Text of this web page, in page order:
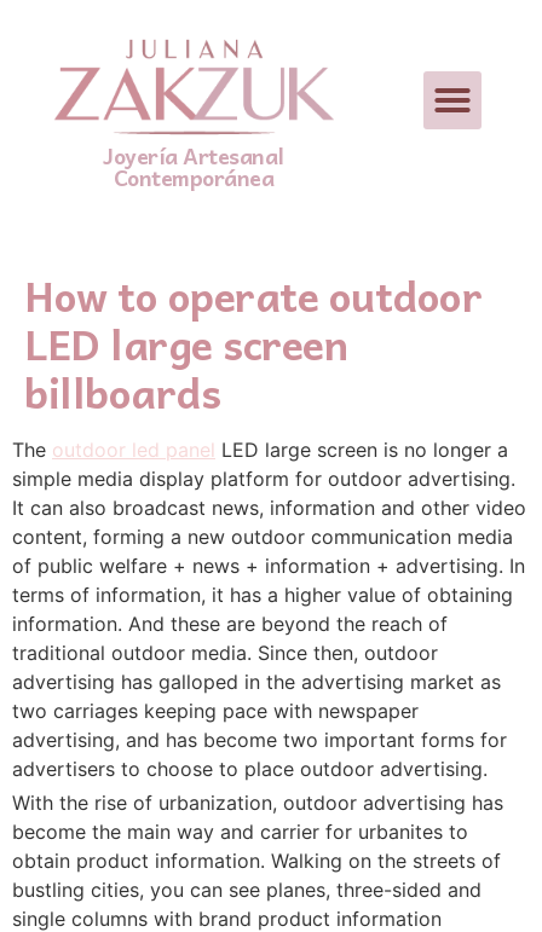
Joyería Artesanal
Contemporánea
How to operate outdoor
LED large screen
billboards
The outdoor led panel LED large screen is no longer a
simple media display platform for outdoor advertising.
It can also broadcast news, information and other video
content, forming a new outdoor communication media
of public welfare + news + information + advertising. In
terms of information, it has a higher value of obtaining
information. And these are beyond the reach of
traditional outdoor media. Since then, outdoor
advertising has galloped in the advertising market as
two carriages keeping pace with newspaper
advertising, and has become two important forms for
advertisers to choose to place outdoor advertising.
With the rise of urbanization, outdoor advertising has
become the main way and carrier for urbanites to
obtain product information. Walking on the streets of
bustling cities, you can see planes, three-sided and
single columns with brand product information